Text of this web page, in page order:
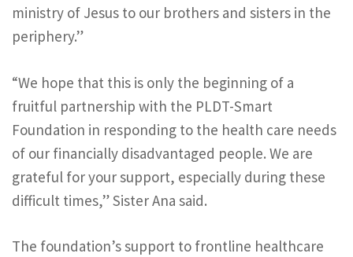
ministry of Jesus to our brothers and sisters in the
periphery.”
“We hope that this is only the beginning of a
fruitful partnership with the PLDT-Smart
Foundation in responding to the health care needs
of our financially disadvantaged people. We are
grateful for your support, especially during these
difficult times,” Sister Ana said.
The foundation’s support to frontline healthcare